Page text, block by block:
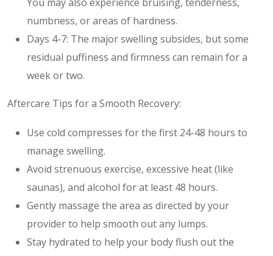
numbness, or areas of hardness.
Days 4-7: The major swelling subsides, but some
residual puffiness and firmness can remain for a
week or two.
Aftercare Tips for a Smooth Recovery:
Use cold compresses for the first 24-48 hours to
manage swelling.
Avoid strenuous exercise, excessive heat (like
saunas), and alcohol for at least 48 hours.
Gently massage the area as directed by your
provider to help smooth out any lumps.
Stay hydrated to help your body flush out the